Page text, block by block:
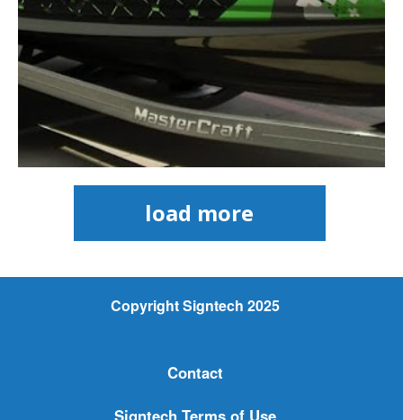
load more
Copyright Signtech 2025
Contact
Signtech Terms of Use